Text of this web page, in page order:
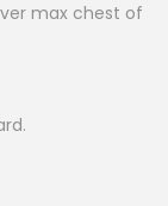
max chest of